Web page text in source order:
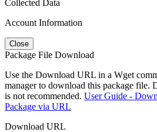
Collected Data
Account Information
Close
Package File Download
Use the Download URL in a Wget
manager to download this package file.
is not recommended. User Guide -
Package via URL
Download URL